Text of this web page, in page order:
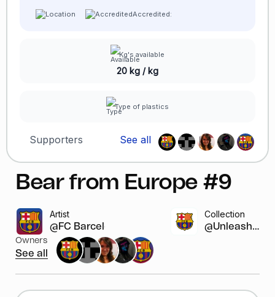
Accredited:
Kg's available
20 kg / kg
Type of plastics
Supporters See all
Bear from Europe #9
Artist
@FC Barcelona
Collection
@Unleash y...
Owners
See all